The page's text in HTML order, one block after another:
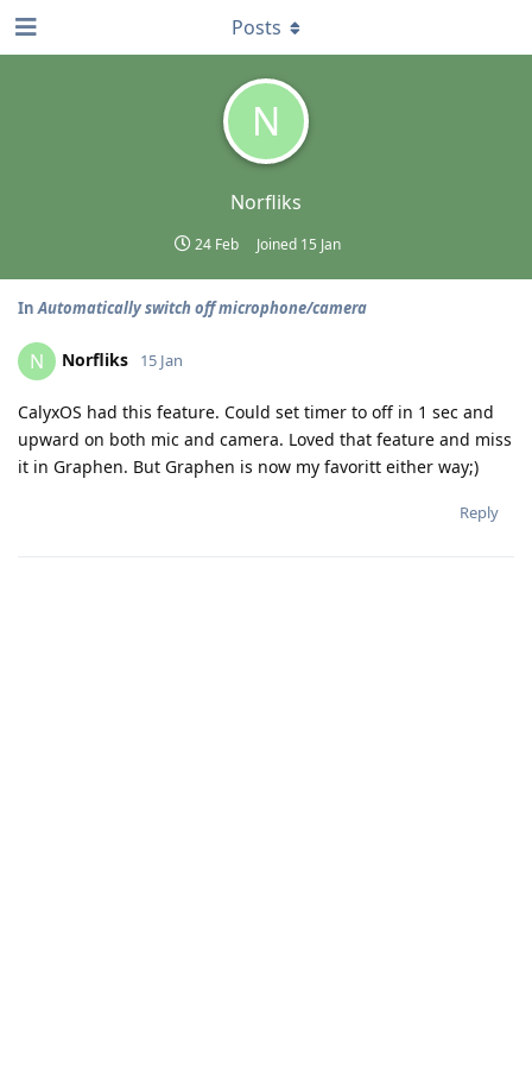
N
Norfliks
24 Feb Joined 15 Jan
Posts
InAutomatically switch off microphone/camera
N Norfliks 15 Jan
CalyxOS had this feature. Could set timer to off in 1 sec and
upward on both mic and camera. Loved that feature and miss
it in Graphen. But Graphen is now my favoritt either way;)
Reply